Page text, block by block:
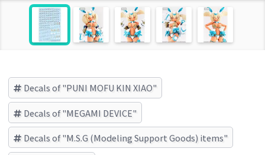
Decals of "PUNI MOFU KIN XIAO"
Decals of "MEGAMI DEVICE"
Decals of "M.S.G (Modeling Support Goods) items"